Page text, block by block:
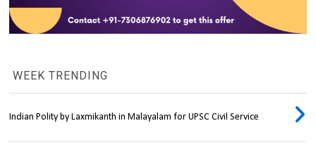
WEEK TRENDING
Indian Polity by Laxmikanth in Malayalam for UPSC Civil Service